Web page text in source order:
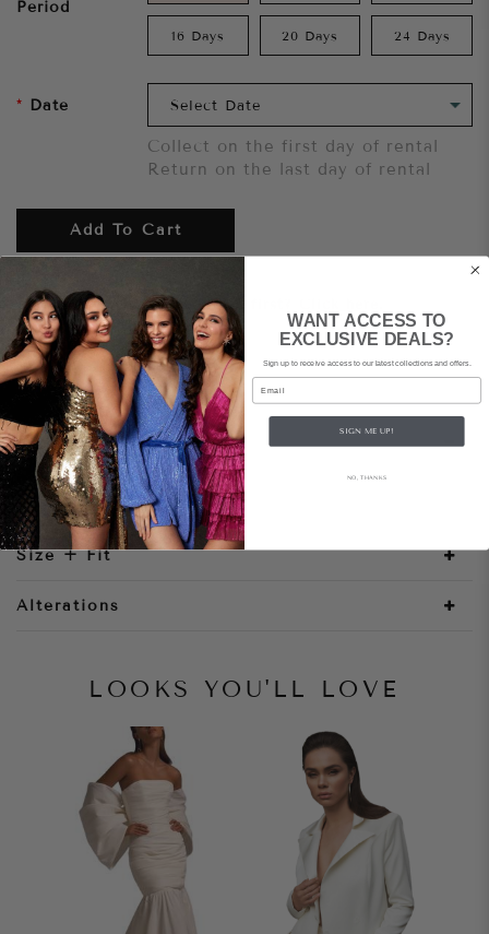
Period
16 Days 20 Days 24 Days
Date
Collect on the first day of rental
Return on the last day of rental
Add To Cart
Want to try it on first?
Share
Style Notes
Size + Fit
Alterations
LOOKS YOU'LL LOVE
WANT ACCESS TO
EXCLUSIVE DEALS?
Sign up to receive access to our latest collections and offers.
Email
SIGN ME UP!
NO, THANKS